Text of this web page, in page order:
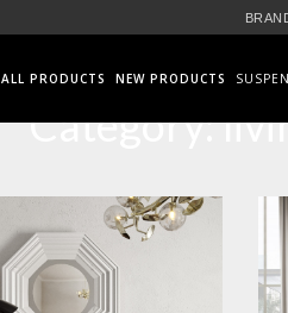
ALL PRODUCTS NEW PRODUCTS
Category: